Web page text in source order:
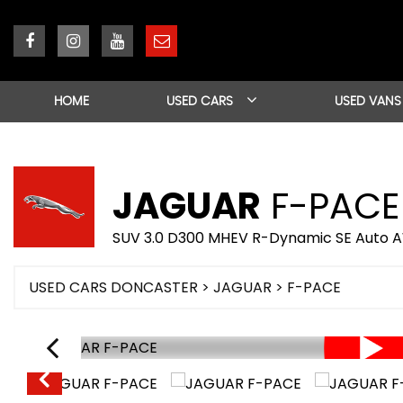
HOME USED CARS USED VANS
JAGUAR F-PACE
SUV 3.0 D300 MHEV R-Dynamic SE Auto
USED CARS DONCASTER > JAGUAR > F-PACE